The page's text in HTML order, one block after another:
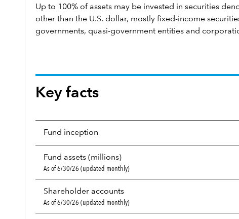
Up to 100% of assets may be invested in securities
other than the U.S. dollar, mostly fixed-income
governments, quasi-government entities and
Key facts
Fund inception
Fund assets (millions)
As of 6/30/26 (updated monthly)
Shareholder accounts
As of 6/30/26 (updated monthly)